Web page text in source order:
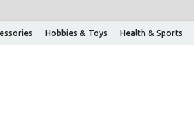
Hobbies & Toys Health & Sports